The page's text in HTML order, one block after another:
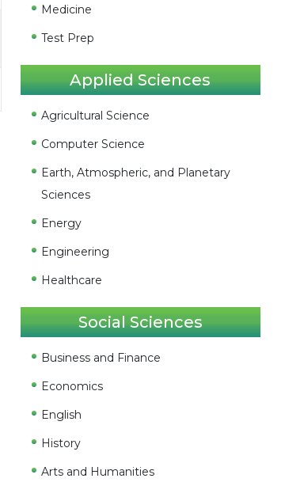
Medicine
Test Prep
Applied Sciences
Agricultural Science
Computer Science
Earth, Atmospheric, and Planetary
Sciences
Energy
Engineering
Healthcare
Social Sciences
Business and Finance
Economics
English
History
Arts and Humanities